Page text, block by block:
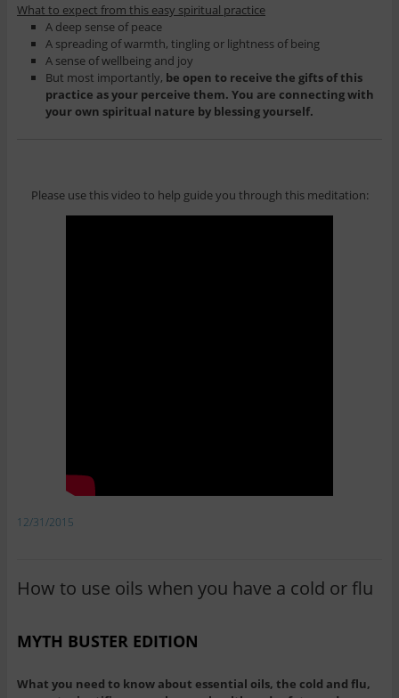
What to expect from this easy spiritual practice
A deep sense of peace
A spreading of warmth, tingling or lightness of being
A sense of wellbeing and joy
But most importantly, be open to receive the gifts of this
practice as your perceive them. You are connecting with
your own spiritual nature by blessing yourself.
Please use this video to help guide you through this meditation:
12/31/2015
How to use oils when you have a cold or flu
MYTH BUSTER EDITION
What you need to know about essential oils, the cold and flu,